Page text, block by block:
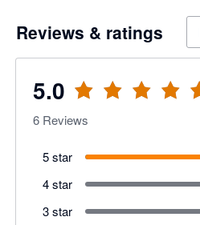
Reviews & ratings
5.0
6 Reviews
5 star
4 star
3 star